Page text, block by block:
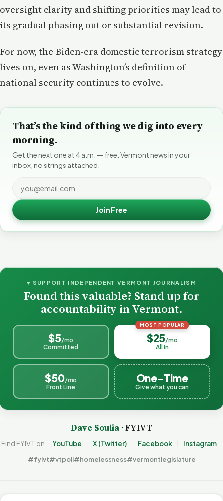
oversight clarity and shifting priorities may lead to
its gradual phasing out or substantial revision.
For now, the Biden-era domestic terrorism strategy
lives on, even as Washington’s definition of
national security continues to evolve.
That’s the kind of thing we dig into every
morning.
Get the next one at 4 a.m. — free. Vermont news in your
inbox, no strings attached.
Join Free
♥ SUPPORT INDEPENDENT VERMONT JOURNALISM
Found this valuable? Stand up for
accountability in Vermont.
$5/mo
Committed
MOST POPULAR
$25/mo
All In
$50/mo
Front Line
One-Time
Give what you can
Dave Soulia· FYIVT
Find FYIVT on YouTube X (Twitter) Facebook Instagram
#fyivt#vtpoli#homelessness#vermontlegislature